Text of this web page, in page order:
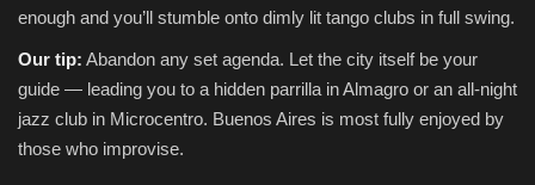
enough and you’ll stumble onto dimly lit tango clubs in full swing.
Our tip: Abandon any set agenda. Let the city itself be your
guide — leading you to a hidden parrilla in Almagro or an all-night
jazz club in Microcentro. Buenos Aires is most fully enjoyed by
those who improvise.